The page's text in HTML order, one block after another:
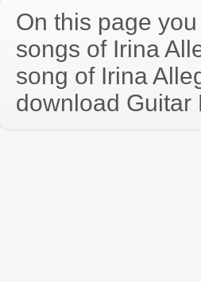
On this page
songs of Irina
song of Irina
download Guitar